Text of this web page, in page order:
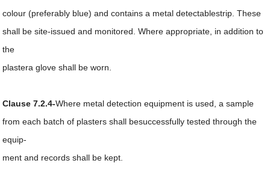
colour (preferably blue) and contains a metal detectablestrip. These
shall be site-issued and monitored. Where appropriate, in addition to
the
plastera glove shall be worn.
Clause 7.2.4-Where metal detection equipment is used, a sample
from each batch of plasters shall besuccessfully tested through the
equip-
ment and records shall be kept.